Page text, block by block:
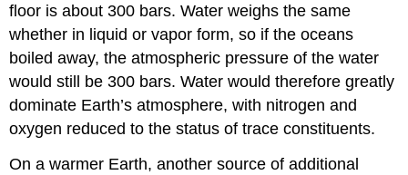
floor is about 300 bars. Water weighs the same
whether in liquid or vapor form, so if the oceans
boiled away, the atmospheric pressure of the water
would still be 300 bars. Water would therefore greatly
dominate Earth’s atmosphere, with nitrogen and
oxygen reduced to the status of trace constituents.
On a warmer Earth, another source of additional